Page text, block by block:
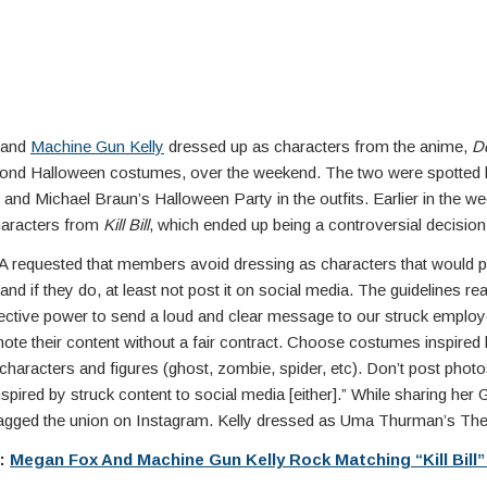
Machine Gun Kelly dressed up as characters from the anime,
Halloween costumes, over the weekend. The two were spotted
Michael Braun’s Halloween Party in the outfits. Earlier in the
from Kill Bill, which ended up being a controversial
requested that members avoid dressing as characters that would
if they do, at least not post it on social media. The guidelines
power to send a loud and clear message to our struck
their content without a fair contract. Choose costumes inspired
and figures (ghost, zombie, spider, etc). Don’t post
by struck content to social media [either].” While sharing her
the union on Instagram. Kelly dressed as Uma Thurman’s
Megan Fox And Machine Gun Kelly Rock Matching “Kill